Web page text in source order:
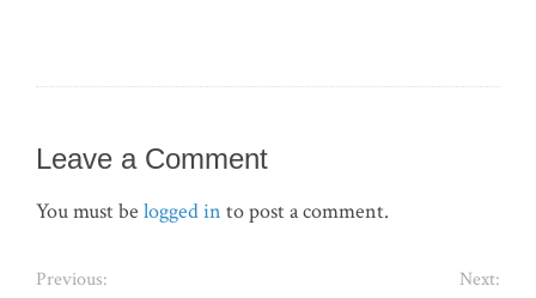
Leave a Comment
You must be logged in to post a comment.
Previous:
Next: